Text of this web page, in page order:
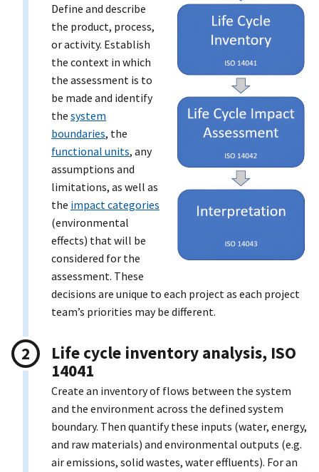
Define and describe
the product, process,
or activity. Establish
the context in which
the assessment is to
be made and identify
the system
boundaries, the
functional units, any
assumptions and
limitations, as well as
the impact categories
(environmental
effects) that will be
considered for the
assessment. These
decisions are unique to each project as each project
team’s priorities may be different.
Life cycle inventory analysis, ISO
14041
Create an inventory of flows between the system
and the environment across the defined system
boundary. Then quantify these inputs (water, energy,
and raw materials) and environmental outputs (e.g.
air emissions, solid wastes, water effluents). For an